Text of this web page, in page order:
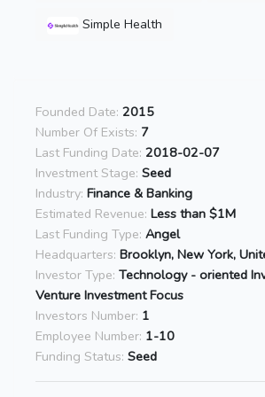
Simple Health
Founded Date: 2015
Number Of Exists: 7
Last Funding Date: 2018-02-07
Investment Stage: Seed
Industry: Finance & Banking
Estimated Revenue: Less than $1M
Last Funding Type: Angel
Headquarters: Brooklyn, New York,
Investor Type: Technology - oriented
Venture Investment Focus
Investors Number: 1
Employee Number: 1-10
Funding Status: Seed